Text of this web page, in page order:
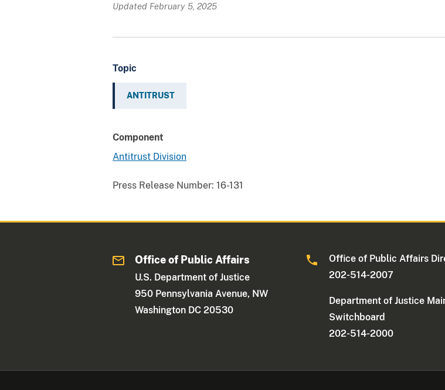
Updated February 5, 2025
Topic
ANTITRUST
Component
Antitrust Division
Press Release Number: 16-131
Office of Public Affairs
U.S. Department of Justice
950 Pennsylvania Avenue, NW
Washington DC 20530
Office of Public Affairs
202-514-2007
Department of Justice
Switchboard
202-514-2000